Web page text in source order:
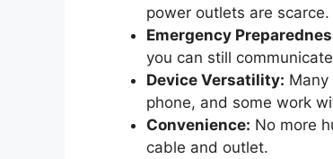
power outlets are scarce.
Emergency
you can still
Device Versatility:
phone, and some work
Convenience: No more
cable and outlet.